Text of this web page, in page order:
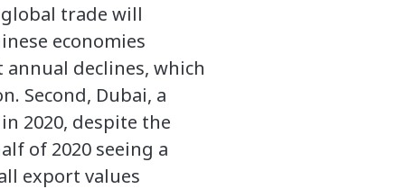
trade will
economies
declines, which
Second, Dubai, a
2020, despite the
of 2020 seeing a
export values